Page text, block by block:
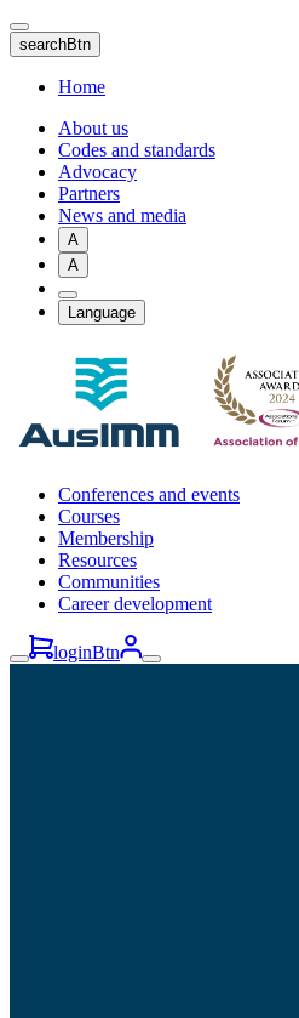
Skip
to
main
content
searchBtn
Home
About us
Codes and standards
Advocacy
Partners
News and media
A
A
Language
Conferences and events
Courses
Membership
Resources
Communities
Career development
loginBtn